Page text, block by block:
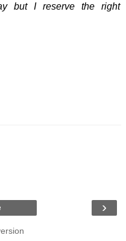
but I reserve the right
›